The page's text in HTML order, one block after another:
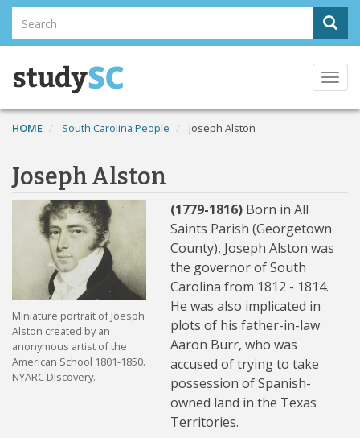
Skip
main
content
Search
Search
HOME South Carolina People Joseph Alston
Joseph Alston
Miniature portrait of Joesph
Alston created by an
anonymous artist of the
American School 1801-1850.
NYARC Discovery.
(1779-1816) Born in All
Saints Parish (Georgetown
County), Joseph Alston was
the governor of South
Carolina from 1812 - 1814.
He was also implicated in
plots of his father-in-law
Aaron Burr, who was
accused of trying to take
possession of Spanish-
owned land in the Texas
Territories.